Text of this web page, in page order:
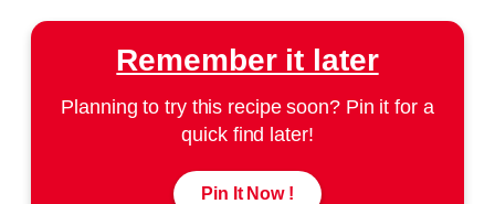
Remember it later
Planning to try this recipe soon? Pin it for a
quick find later!
Pin It Now !